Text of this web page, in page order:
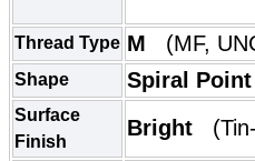
Thread Type M (MF,
Shape Spiral
Surface
Finish
Bright (